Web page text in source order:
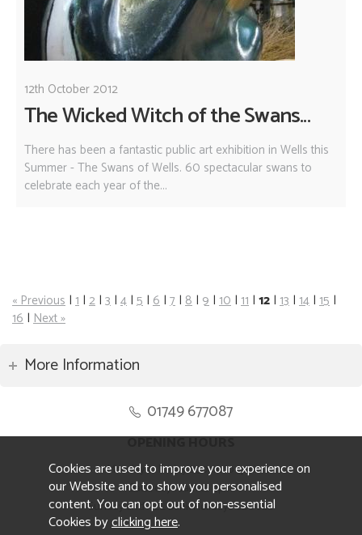
12th October 2012
The Wicked Witch of the Swans...
There has been a fantastic public art exhibition in Wells this
Summer - The Swans of Wells. 60 spectacular swans to
celebrate each year of the...
« Previous | 1 | 2 | 3 | 4 | 5 | 6 | 7 | 8 | 9 | 10 | 11 | 12 | 13 | 14 | 15 |
16 | Next »
More Information
01749 677087
OPENING HOURS
Monday to Friday 8.30am to 5pm
Saturday 10am to 4pm
Sunday and ALL Bank Holidays CLOSED
Cookies are used to improve your experience on
our Website and to show you personalised
content. You can opt out of non-essential
Cookies byclicking here.